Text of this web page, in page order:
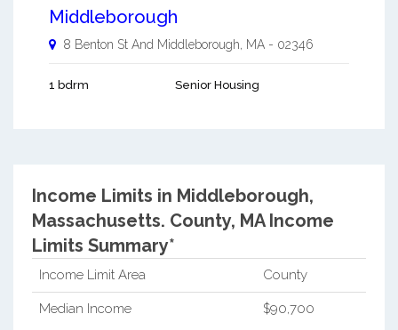
Middleborough
8 Benton St And Middleborough, MA - 02346
1 bdrm Senior Housing
Income Limits in Middleborough,
Massachusetts. County, MA Income
Limits Summary*
Income Limit Area County
Median Income $90,700